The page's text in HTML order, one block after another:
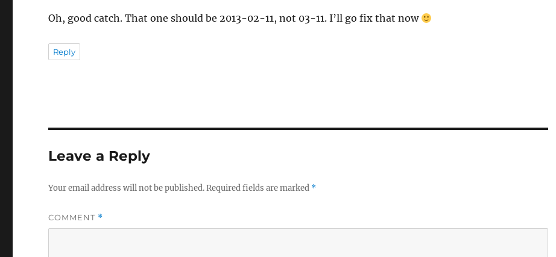
Oh, good catch. That one should be 2013-02-11, not 03-11. I’ll go fix that now
Reply
Leave a Reply
Your email address will not be published.Required fields are marked *
COMMENT *